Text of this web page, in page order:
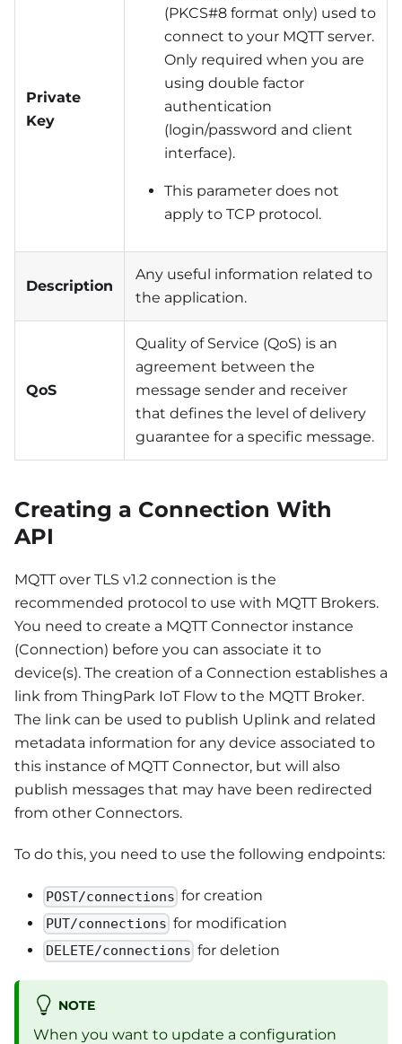
Private
Key
(PKCS#8 format only) used to
connect to your MQTT server.
Only required when you are
using double factor
authentication
(login/password and client
interface).
This parameter does not
apply to TCP protocol.
Description
Any useful information related to
the application.
QoS
Quality of Service (QoS) is an
agreement between the
message sender and receiver
that defines the level of delivery
guarantee for a specific message.
Creating a Connection With
API
MQTT over TLS v1.2 connection is the
recommended protocol to use with MQTT Brokers.
You need to create a MQTT Connector instance
(Connection) before you can associate it to
device(s). The creation of a Connection establishes a
link from ThingPark IoT Flow to the MQTT Broker.
The link can be used to publish Uplink and related
metadata information for any device associated to
this instance of MQTT Connector, but will also
publish messages that may have been redirected
from other Connectors.
To do this, you need to use the following endpoints:
POST/connections for creation
PUT/connections for modification
DELETE/connections for deletion
NOTE
When you want to update a configuration